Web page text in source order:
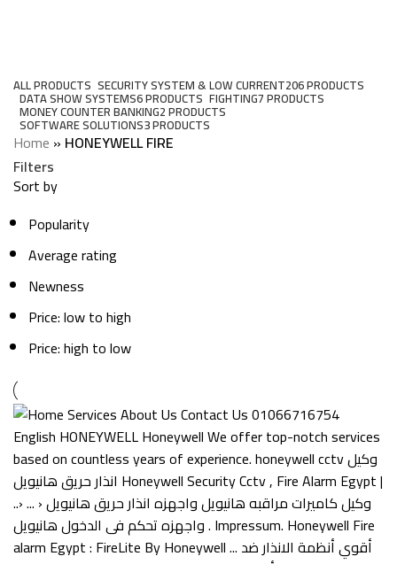
ALLPRODUCTS SECURITY SYSTEM & LOW CURRENT206 PRODUCTS
DATA SHOW SYSTEMS6 PRODUCTS FIGHTING7 PRODUCTS
MONEY COUNTER BANKING2 PRODUCTS
SOFTWARE SOLUTIONS3 PRODUCTS
Home » HONEYWELL FIRE
Filters
Sort by
Popularity
Average rating
Newness
Price: low to high
Price: high to low